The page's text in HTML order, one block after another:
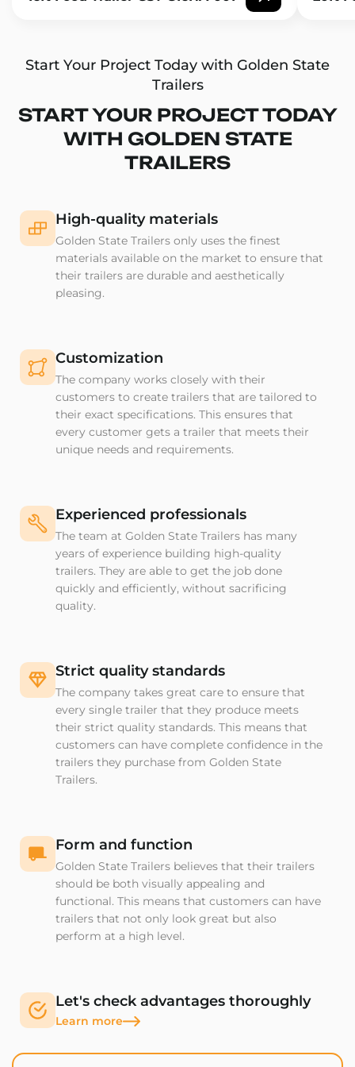
Start Your Project Today with Golden State
Trailers
START YOUR PROJECT TODAY
WITH GOLDEN STATE
TRAILERS
High-quality materials
Golden State Trailers only uses the finest
materials available on the market to ensure that
their trailers are durable and aesthetically
pleasing.
Customization
The company works closely with their
customers to create trailers that are tailored to
their exact specifications. This ensures that
every customer gets a trailer that meets their
unique needs and requirements.
Experienced professionals
The team at Golden State Trailers has many
years of experience building high-quality
trailers. They are able to get the job done
quickly and efficiently, without sacrificing
quality.
Strict quality standards
The company takes great care to ensure that
every single trailer that they produce meets
their strict quality standards. This means that
customers can have complete confidence in the
trailers they purchase from Golden State
Trailers.
Form and function
Golden State Trailers believes that their trailers
should be both visually appealing and
functional. This means that customers can have
trailers that not only look great but also
perform at a high level.
Let's check advantages thoroughly
Learn more